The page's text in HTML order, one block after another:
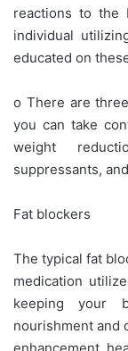
reactions to the
individual
educated on
o There are
you can take
weight
suppressants,
Fat blockers
The typical fat
medication
keeping your
nourishment and
enhancement